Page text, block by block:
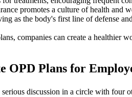
promotes a culture of health and
as the body's first line of defense
companies can create a healthier
OPD Plans for